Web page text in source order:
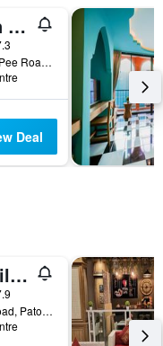
iCheck inn Chill Patong
18/1 Ratuthit 200 Pee Road, Patong, Thailand
Deal
Bauman Ville Hotel
158/108 Nanai Road, Patong, Thailand